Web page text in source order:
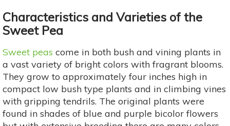
Characteristics and Varieties of the
Sweet Pea
Sweet peas come in both bush and vining plants in
a vast variety of bright colors with fragrant blooms.
They grow to approximately four inches high in
compact low bush type plants and in climbing vines
with gripping tendrils. The original plants were
found in shades of blue and purple bicolor flowers